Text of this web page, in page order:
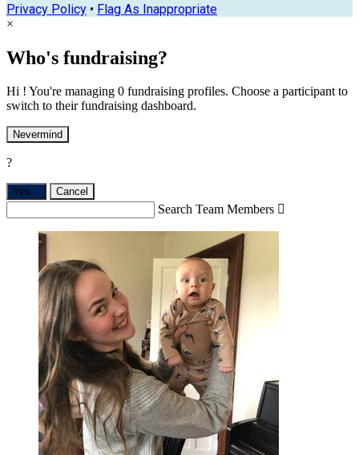
Privacy Policy • Flag As Inappropriate
×
Who's fundraising?
Hi ! You're managing 0 fundraising profiles. Choose a participant to
switch to their fundraising dashboard.
Nevermind
?
Yes, . Cancel
Search Team Members 